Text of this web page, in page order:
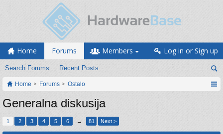
Home Forums
Search Forums Recent Posts
Members Log in or Sign up
Home Forums Ostalo
Generalna diskusija
1 2 3 4 5 6 → 81 Next >